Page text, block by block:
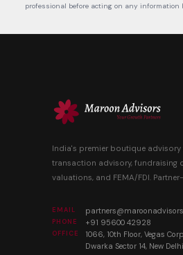
professional before acting on any information
India's premier boutique
transaction advisory, fundraising
valuations, and FEMA/FDI.
EMAIL
PHONE +91 95600 42928
OFFICE
1066, 10th Floor, Vegas
Dwarka Sector 14, New